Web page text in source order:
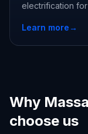
electrification
Learn more→
Why
choose us